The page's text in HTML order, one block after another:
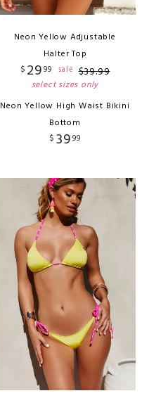
Neon Yellow Adjustable
Halter Top
$ 2999 sale $39.99
select sizes only
Neon Yellow High Waist Bikini
Bottom
$ 3999